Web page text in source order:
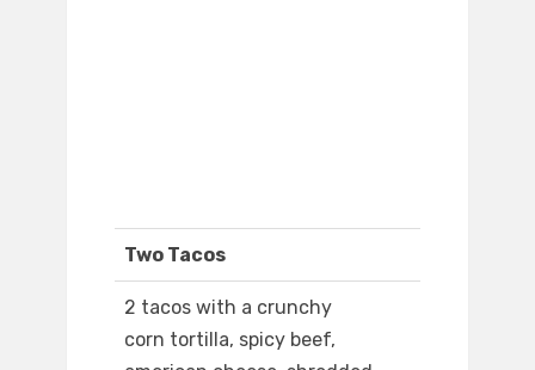
Two Tacos
2 tacos with a crunchy
corn tortilla, spicy beef,